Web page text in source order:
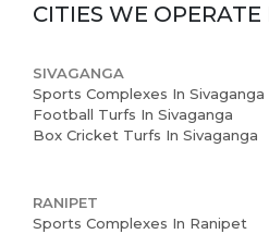
CITIES WE OPERATE
SIVAGANGA
Sports Complexes In Sivaganga
Football Turfs In Sivaganga
Box Cricket Turfs In Sivaganga
RANIPET
Sports Complexes In Ranipet